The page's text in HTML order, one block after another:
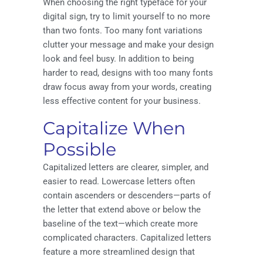
When choosing the right typeface for your
digital sign, try to limit yourself to no more
than two fonts. Too many font variations
clutter your message and make your design
look and feel busy. In addition to being
harder to read, designs with too many fonts
draw focus away from your words, creating
less effective content for your business.
Capitalize When
Possible
Capitalized letters are clearer, simpler, and
easier to read. Lowercase letters often
contain ascenders or descenders—parts of
the letter that extend above or below the
baseline of the text—which create more
complicated characters. Capitalized letters
feature a more streamlined design that